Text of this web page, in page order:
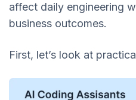
affect daily engineering
business outcomes.
First, let’s look at